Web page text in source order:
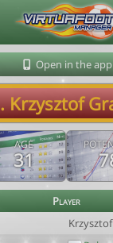
Open in the app
Krzysztof
AGE
31
Player
Aymeric Le Corre